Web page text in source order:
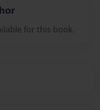
for this book.